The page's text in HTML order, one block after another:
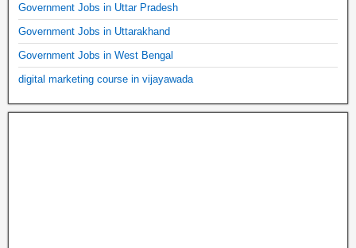
Government Jobs in Uttar Pradesh
Government Jobs in Uttarakhand
Government Jobs in West Bengal
digital marketing course in vijayawada